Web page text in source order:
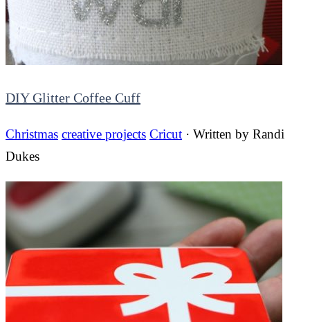
DIY Glitter Coffee Cuff
Christmas creative projects Cricut · Written by Randi
Dukes